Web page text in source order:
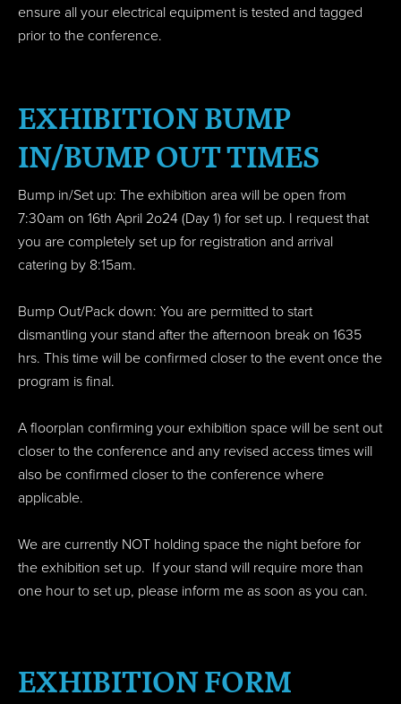
ensure all your electrical equipment is tested and tagged
prior to the conference.
EXHIBITION BUMP
IN/BUMP OUT TIMES
Bump in/Set up: The exhibition area will be open from
7:30am on 16th April 2o24 (Day 1) for set up. I request that
you are completely set up for registration and arrival
catering by 8:15am.
Bump Out/Pack down: You are permitted to start
dismantling your stand after the afternoon break on 1635
hrs. This time will be confirmed closer to the event once the
program is final.
A floorplan confirming your exhibition space will be sent out
closer to the conference and any revised access times will
also be confirmed closer to the conference where
applicable.
We are currently NOT holding space the night before for
the exhibition set up. If your stand will require more than
one hour to set up, please inform me as soon as you can.
EXHIBITION FORM